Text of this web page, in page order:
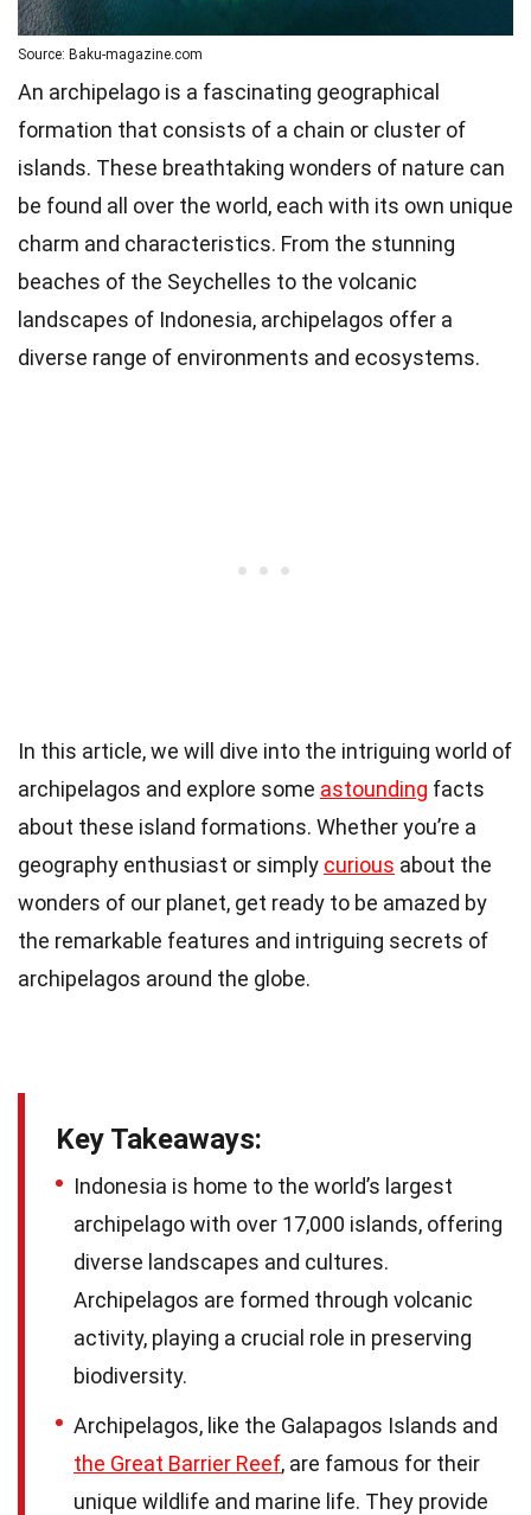
Source: Baku-magazine.com
An archipelago is a fascinating geographical
formation that consists of a chain or cluster of
islands. These breathtaking wonders of nature can
be found all over the world, each with its own unique
charm and characteristics. From the stunning
beaches of the Seychelles to the volcanic
landscapes of Indonesia, archipelagos offer a
diverse range of environments and ecosystems.
In this article, we will dive into the intriguing world of
archipelagos and explore some astounding facts
about these island formations. Whether you’re a
geography enthusiast or simply curious about the
wonders of our planet, get ready to be amazed by
the remarkable features and intriguing secrets of
archipelagos around the globe.
Key Takeaways:
Indonesia is home to the world’s largest
archipelago with over 17,000 islands, offering
diverse landscapes and cultures.
Archipelagos are formed through volcanic
activity, playing a crucial role in preserving
biodiversity.
Archipelagos, like the Galapagos Islands and
the Great Barrier Reef, are famous for their
unique wildlife and marine life. They provide